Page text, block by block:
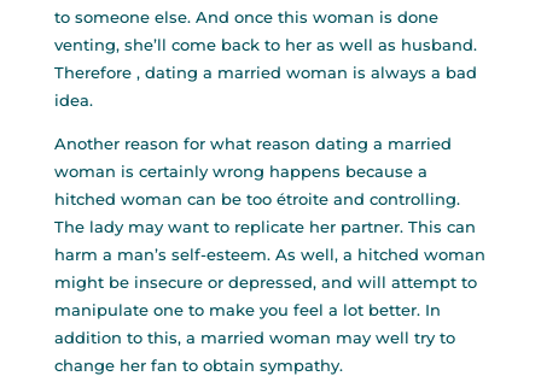
to someone else. And once this woman is done
venting, she’ll come back to her as well as husband.
Therefore , dating a married woman is always a bad
idea.
Another reason for what reason dating a married
woman is certainly wrong happens because a
hitched woman can be too étroite and controlling.
The lady may want to replicate her partner. This can
harm a man’s self-esteem. As well, a hitched woman
might be insecure or depressed, and will attempt to
manipulate one to make you feel a lot better. In
addition to this, a married woman may well try to
change her fan to obtain sympathy.